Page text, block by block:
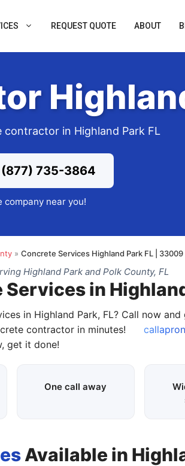
REQUEST QUOTE ABOUT
in Highland Park FL
(877) 735-3864
company near you!
» Concrete Services Highland Park FL |
Highland Park and Polk County, FL
in
in Highland Park, FL? Call now and
contractor in minutes!
get it done!
One call away
Available in